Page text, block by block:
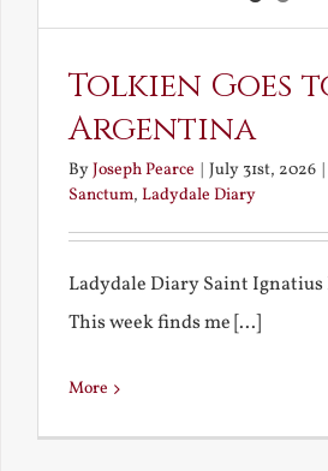
Tolkien Goes
Argentina
ByJoseph Pearce | July 31st, 2026 |
Sanctum, Ladydale Diary
Ladydale Diary Saint
This week finds me [...]
More